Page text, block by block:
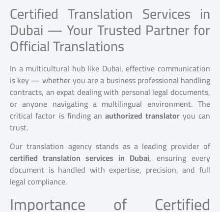
Certified Translation Services in
Dubai — Your Trusted Partner for
Official Translations
In a multicultural hub like Dubai, effective communication
is key — whether you are a business professional handling
contracts, an expat dealing with personal legal documents,
or anyone navigating a multilingual environment. The
critical factor is finding anauthorized translatoryou can
trust.
Our translation agency stands as a leading provider of
certified translation services in Dubai, ensuring every
document is handled with expertise, precision, and full
legal compliance.
Importance of Certified